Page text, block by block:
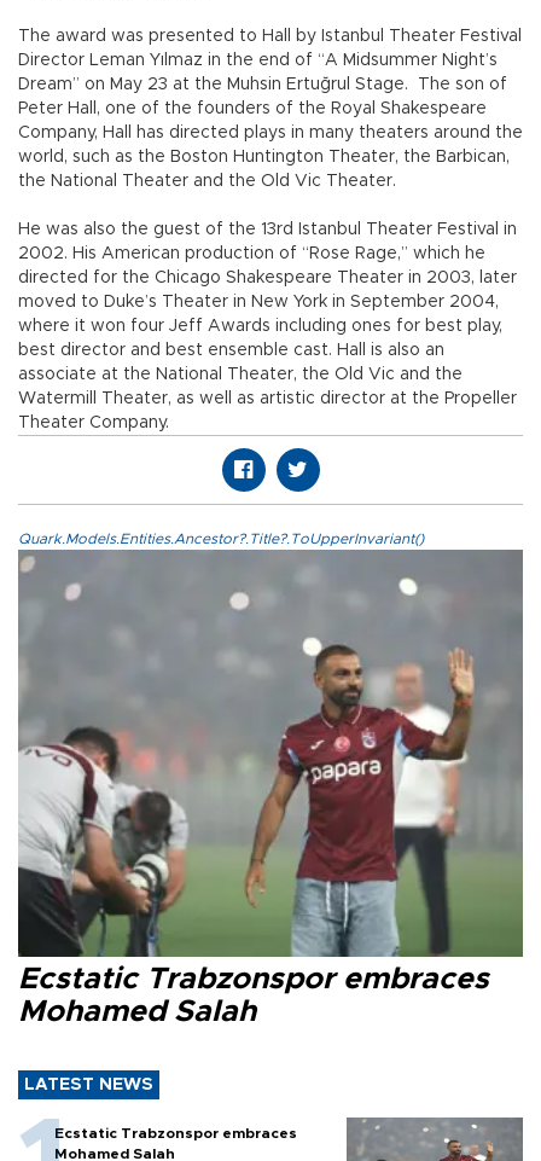
The award was presented to Hall by Istanbul Theater Festival
Director Leman Yılmaz in the end of “A Midsummer Night’s
Dream” on May 23 at the Muhsin Ertuğrul Stage. The son of
Peter Hall, one of the founders of the Royal Shakespeare
Company, Hall has directed plays in many theaters around the
world, such as the Boston Huntington Theater, the Barbican,
the National Theater and the Old Vic Theater.
He was also the guest of the 13rd Istanbul Theater Festival in
2002. His American production of “Rose Rage,” which he
directed for the Chicago Shakespeare Theater in 2003, later
moved to Duke’s Theater in New York in September 2004,
where it won four Jeff Awards including ones for best play,
best director and best ensemble cast. Hall is also an
associate at the National Theater, the Old Vic and the
Watermill Theater, as well as artistic director at the Propeller
Theater Company.
Quark.Models.Entities.Ancestor?.Title?.ToUpperInvariant()
Ecstatic Trabzonspor embraces
Mohamed Salah
LATEST NEWS
Ecstatic Trabzonspor embraces
Mohamed Salah